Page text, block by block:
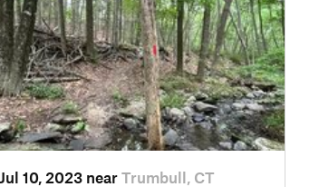
Jul 10, 2023 near Trumbull, CT